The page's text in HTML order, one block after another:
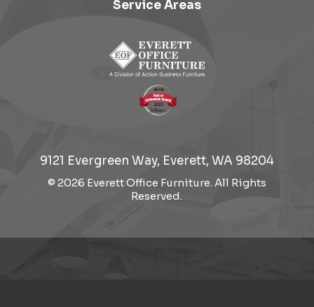
Service Areas
9121 Evergreen Way, Everett, WA 98204
© 2026 Everett Office Furniture. All Rights
Reserved.